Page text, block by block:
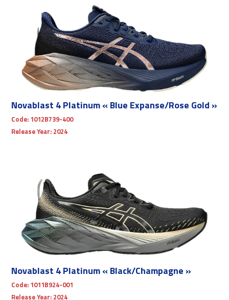
Novablast 4 Platinum « Blue Expanse/Rose Gold »
Code: 1012B739-400
Release Year: 2024
Novablast 4 Platinum « Black/Champagne »
Code: 1011B924-001
Release Year: 2024